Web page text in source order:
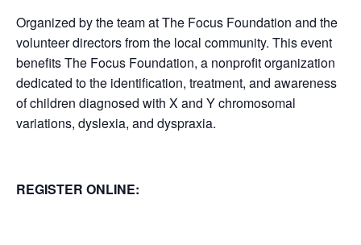
Organized by the team at The Focus Foundation and the
volunteer directors from the local community. This event
benefits The Focus Foundation, a nonprofit organization
dedicated to the identification, treatment, and awareness
of children diagnosed with X and Y chromosomal
variations, dyslexia, and dyspraxia.
REGISTER ONLINE: